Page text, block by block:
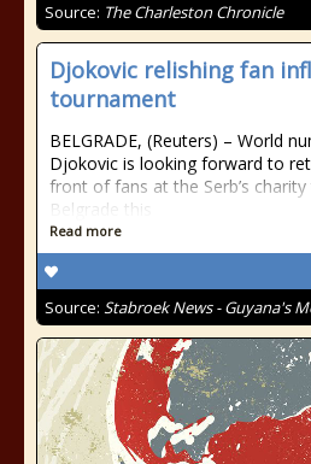
Source: The Charleston Chronicle
Djokovic relishing fan
tournament
BELGRADE, (Reuters) – World
Djokovic is looking forward to
front of fans at the Serb’s
Belgrade this
Read more
Source: Stabroek News - Guyana's